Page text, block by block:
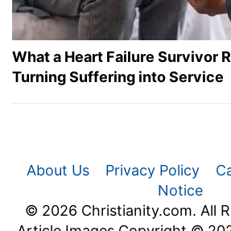
What a Heart Failure Survivor
Turning Suffering into Service
About Us Privacy Policy
Notice
© 2026 Christianity.com. All